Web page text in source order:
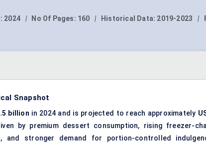
2024 | No Of Pages: 160 | Historical Data: 2019-2023 |
Snapshot
billion in 2024 and is projected to reach approximately
by premium dessert consumption, rising freezer-
and stronger demand for portion-controlled